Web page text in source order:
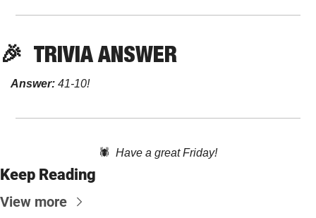
🎉 TRIVIA ANSWER
Answer: 41-10!
🕷️ Have a great Friday!
Keep Reading
View more